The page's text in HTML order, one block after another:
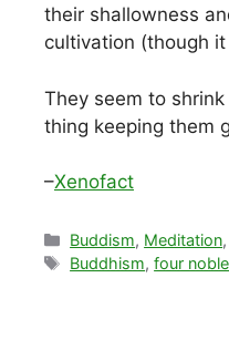
their shallowness
cultivation (though
They seem to
thing keeping them
–Xenofact
Categories
Buddism, Meditation,
Tags
Buddhism,four